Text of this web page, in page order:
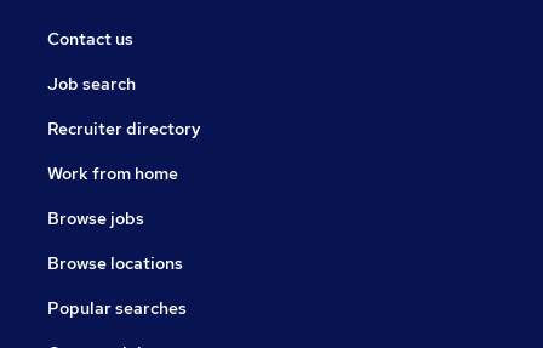
Contact us
Job search
Recruiter directory
Work from home
Browse jobs
Browse locations
Popular searches